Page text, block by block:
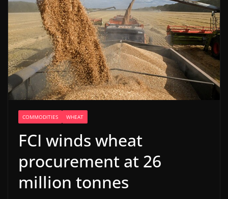
COMMODITIES WHEAT
FCI winds wheat
procurement at 26
million tonnes